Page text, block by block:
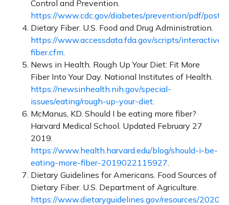
Control and Prevention.
https://www.cdc.gov/diabetes/prevention/pdf/
Dietary Fiber. U.S. Food and Drug Administration.
https://www.accessdata.fda.gov/scripts/
fiber.cfm.
News in Health. Rough Up Your Diet: Fit More
Fiber Into Your Day. National Institutes of Health.
https://newsinhealth.nih.gov/special-
issues/eating/rough-up-your-diet.
McManus, KD. Should I be eating more fiber?
Harvard Medical School. Updated February 27
2019.
https://www.health.harvard.edu/blog/should-i-be-
eating-more-fiber-2019022115927.
Dietary Guidelines for Americans. Food Sources of
Dietary Fiber. U.S. Department of Agriculture.
https://www.dietaryguidelines.gov/resources/2020-